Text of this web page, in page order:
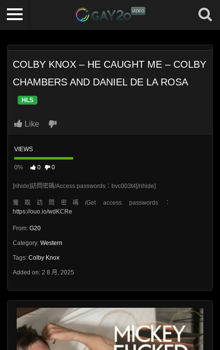
COLBY KNOX – HE CAUGHT ME – COLBY
CHAMBERS AND DANIEL DE LA ROSA
HLS
Like
VIEWS
0% 0 0
[rihide]訪問密碼/Access passwords：bvc003t4[/rihide]
獲取訪問密碼/Get access passwords：
https://ouo.io/wdKCRe
From: G20
Category: Western
Tags: Colby Knox
Added on: 2 8 月, 2025